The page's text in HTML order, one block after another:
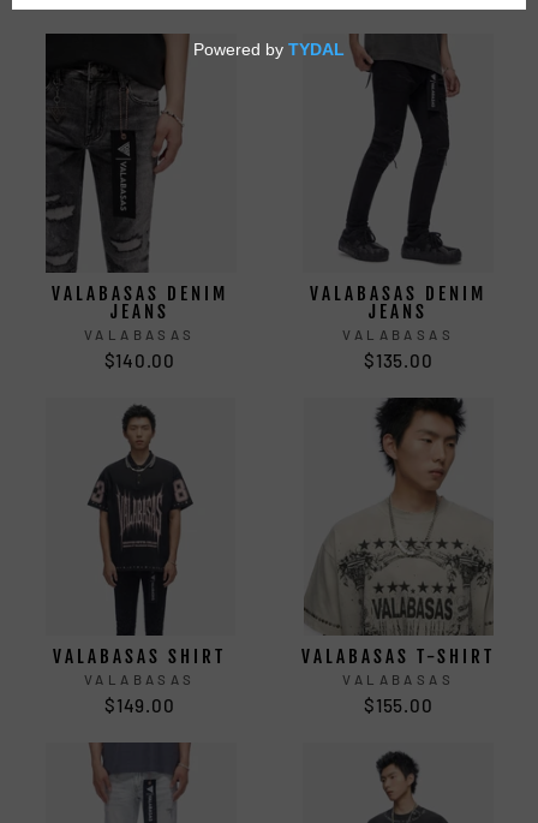
VALABASAS DENIM
JEANS
VALABASAS
$140.00
VALABASAS DENIM
JEANS
VALABASAS
$135.00
VALABASAS SHIRT
VALABASAS
$149.00
VALABASAS T-SHIRT
VALABASAS
$155.00